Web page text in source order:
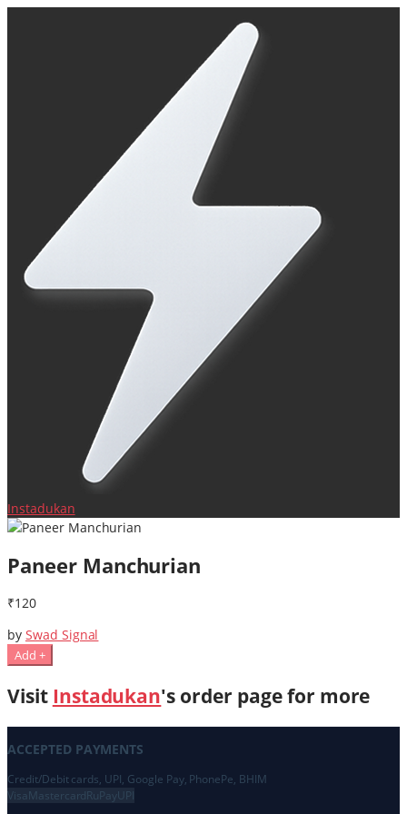
Instadukan
Paneer Manchurian
₹120
by Swad Signal
Add +
Visit Instadukan's order page for more
ACCEPTED PAYMENTS
Credit/Debit cards, UPI, Google Pay, PhonePe, BHIM
Visa MastercardRuPayUPI